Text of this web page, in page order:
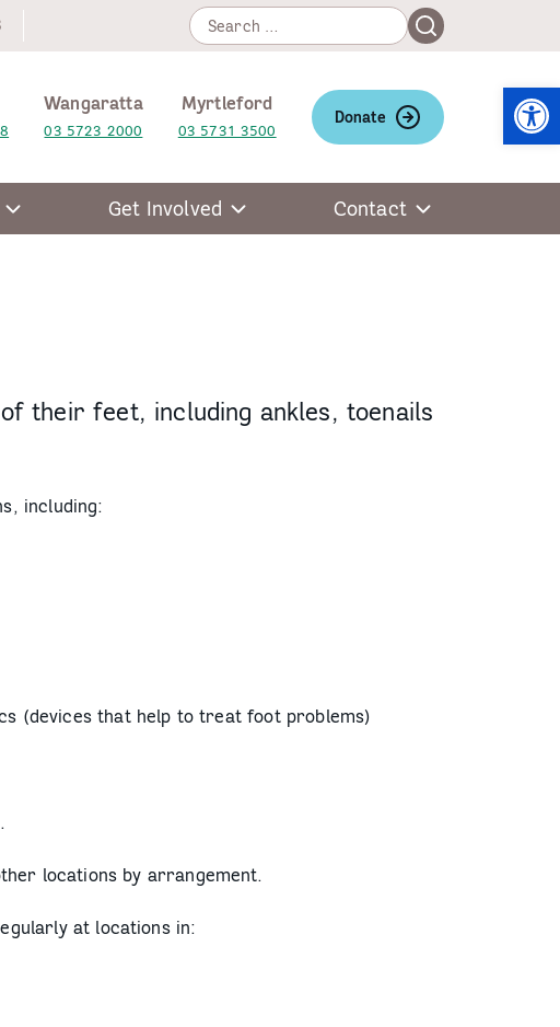
Search
for:
Search
Wangaratta
03 5723 2000
Myrtleford
03 5731 3500
Donate
Get Involved Contact
their feet, including ankles, toenails
including:
(devices that help to treat foot problems)
locations by arrangement.
at locations in: